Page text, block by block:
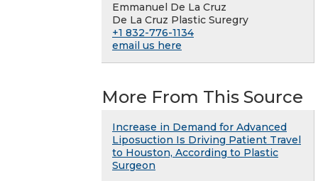
Emmanuel De La Cruz
De La Cruz Plastic Suregry
+1 832-776-1134
email us here
More From This Source
Increase in Demand for Advanced
Liposuction Is Driving Patient Travel
to Houston, According to Plastic
Surgeon